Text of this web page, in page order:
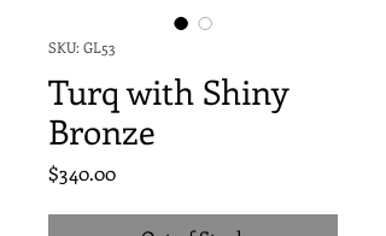
SKU: GL53
Turq with Shiny
Bronze
$340.00Price